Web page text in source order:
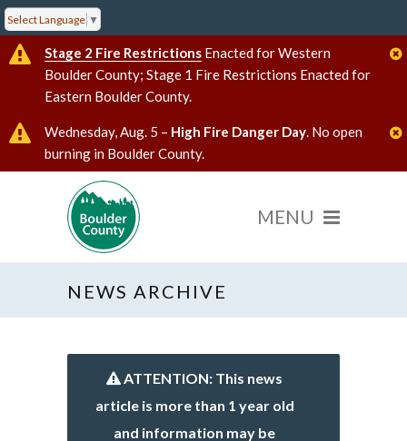
Select Language ▼
Stage 2 Fire Restrictions Enacted for Western
Boulder County; Stage 1 Fire Restrictions Enacted for
Eastern Boulder County.
Wednesday, Aug. 5 – High Fire Danger Day. No open
burning in Boulder County.
NEWS ARCHIVE
ATTENTION: This news
article is more than 1 year old
and information may be